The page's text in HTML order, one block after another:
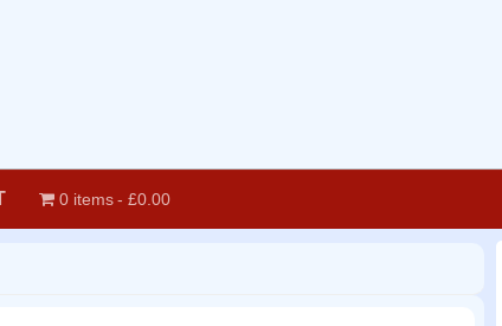
0 items £0.00